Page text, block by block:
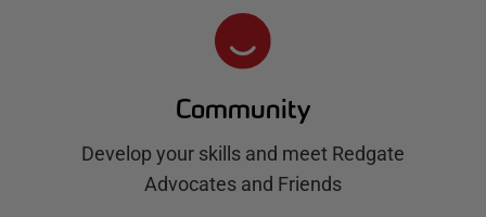
Community
Develop your skills and meet Redgate
Advocates and Friends